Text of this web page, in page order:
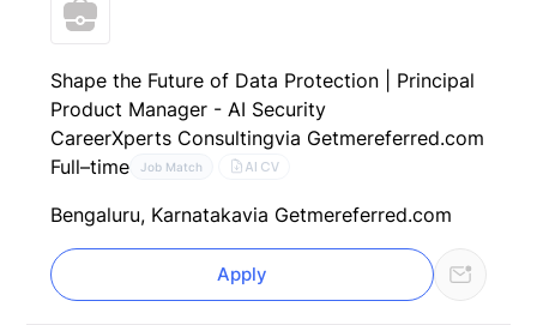
Shape the Future of Data Protection | Principal
Product Manager - AI Security
CareerXperts Consultingvia Getmereferred.com
Full–time
Job Match AI CV
Bengaluru, Karnatakavia Getmereferred.com
Apply